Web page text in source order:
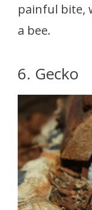
painful bite,
a bee.
6. Gecko